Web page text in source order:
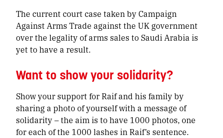
The current court case taken by Campaign
Against Arms Trade against the UK government
over the legality of arms sales to Saudi Arabia is
yet to have a result.
Want to show your solidarity?
Show your support for Raif and his family by
sharing a photo of yourself with a message of
solidarity – the aim is to have 1000 photos, one
for each of the 1000 lashes in Raif’s sentence.